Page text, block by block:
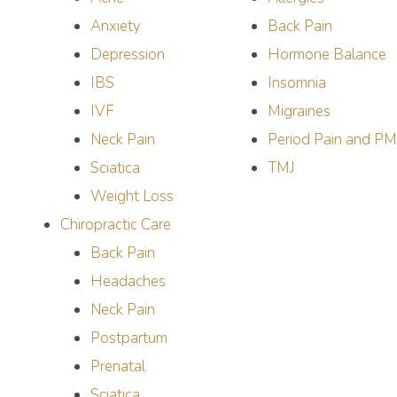
Anxiety
Back Pain
Depression
Hormone Balance
IBS
Insomnia
IVF
Migraines
Neck Pain
Period Pain and
Sciatica
TMJ
Weight Loss
Chiropractic Care
Back Pain
Headaches
Neck Pain
Postpartum
Prenatal